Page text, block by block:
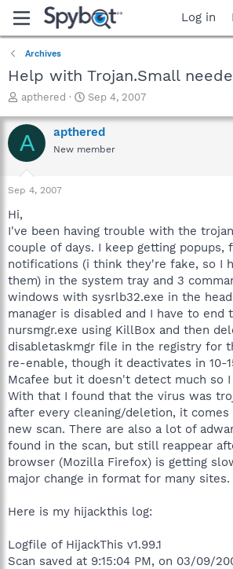
Log in
Archives
Help with Trojan.Small
T
r
e
a
t
r
t
e
r
apthered
S
a
r
t
Sep 4, 2007
A apthered
New member
Sep 4, 2007
Hi,
I've been having trouble with the
couple of days. I keep getting popups,
notifications (i think they're fake, so I
them) in the system tray and 3
windows with sysrlb32.exe in the
manager is disabled and I have to end
nursmgr.exe using KillBox and then
disabletaskmgr file in the registry for
re-enable, though it deactivates in 10-
Mcafee but it doesn't detect much so I
With that I found that the virus was
after every cleaning/deletion, it
new scan. There are also a lot of
found in the scan, but still reappear
browser (Mozilla Firefox) is getting
major change in format for many sites.
Here is my hijackthis log:
Logfile of HijackThis v1.99.1
Scan saved at 9:15:04 PM, on 03/09/